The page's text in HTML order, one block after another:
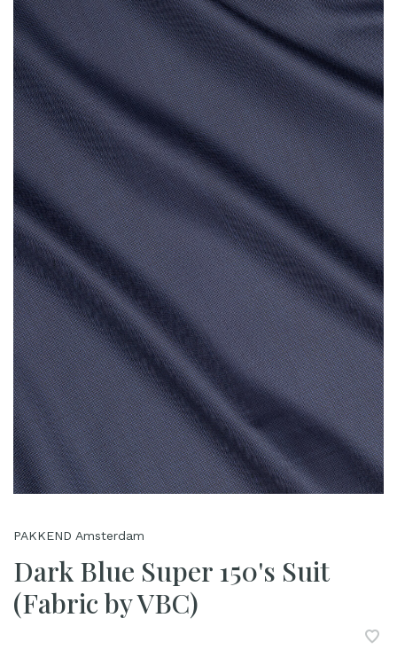
PAKKEND Amsterdam
Dark Blue Super 150's Suit
(Fabric by VBC)